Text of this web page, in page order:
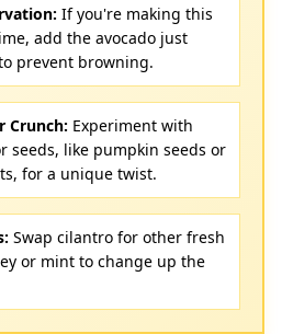
If you're making this
add the avocado just
prevent browning.
Crunch: Experiment with
seeds, like pumpkin seeds or
for a unique twist.
Swap cilantro for other fresh
or mint to change up the